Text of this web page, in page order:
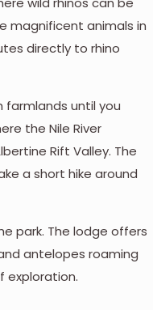
magnificent animals in
directly to rhino
farmlands until you
the Nile River
Rift Valley. The
a short hike around
park. The lodge offers
antelopes roaming
exploration.